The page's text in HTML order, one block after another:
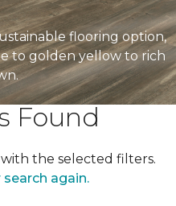
flooring option,
to golden yellow to rich
Found
the selected filters.
again.